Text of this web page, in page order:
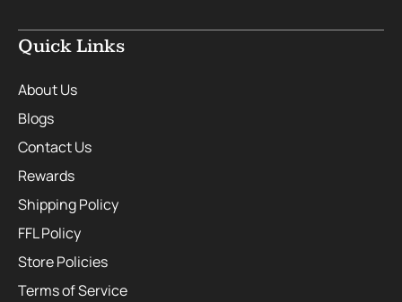
Quick Links
About Us
Blogs
Contact Us
Rewards
Shipping Policy
FFL Policy
Store Policies
Terms of Service